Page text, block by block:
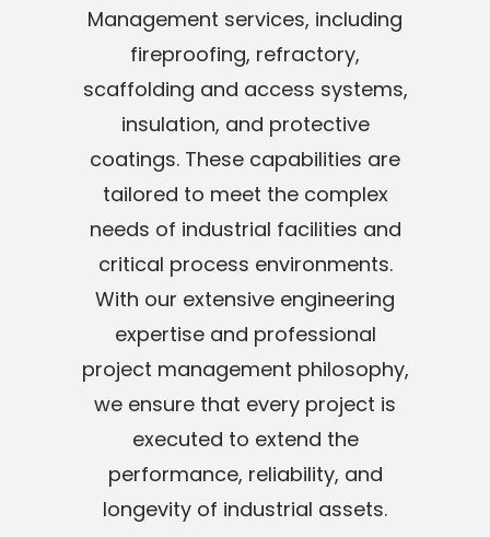
Management services, including
fireproofing, refractory,
scaffolding and access systems,
insulation, and protective
coatings. These capabilities are
tailored to meet the complex
needs of industrial facilities and
critical process environments.
With our extensive engineering
expertise and professional
project management philosophy,
we ensure that every project is
executed to extend the
performance, reliability, and
longevity of industrial assets.